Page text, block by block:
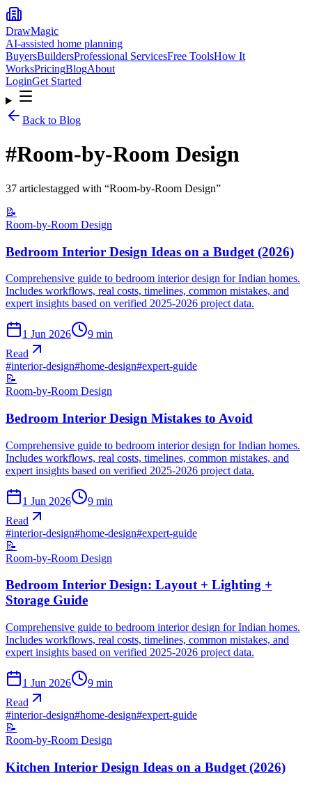
DrawMagic
AI-assisted home planning
BuyersBuildersProfessional ServicesFree ToolsHow It
WorksPricingBlogAbout
LoginGet Started
Back to Blog
#Room-by-Room Design
37 articlestagged with “Room-by-Room Design”
📝
Room-by-Room Design
Bedroom Interior Design Ideas on a Budget (2026)
Comprehensive guide to bedroom interior design for Indian homes.
Includes workflows, real costs, timelines, common mistakes, and
expert insights based on verified 2025-2026 project data.
1 Jun 2026 9 min
Read
#interior-design#home-design#expert-guide
📝
Room-by-Room Design
Bedroom Interior Design Mistakes to Avoid
Comprehensive guide to bedroom interior design for Indian homes.
Includes workflows, real costs, timelines, common mistakes, and
expert insights based on verified 2025-2026 project data.
1 Jun 2026 9 min
Read
#interior-design#home-design#expert-guide
📝
Room-by-Room Design
Bedroom Interior Design: Layout + Lighting +
Storage Guide
Comprehensive guide to bedroom interior design for Indian homes.
Includes workflows, real costs, timelines, common mistakes, and
expert insights based on verified 2025-2026 project data.
1 Jun 2026 9 min
Read
#interior-design#home-design#expert-guide
📝
Room-by-Room Design
Kitchen Interior Design Ideas on a Budget (2026)